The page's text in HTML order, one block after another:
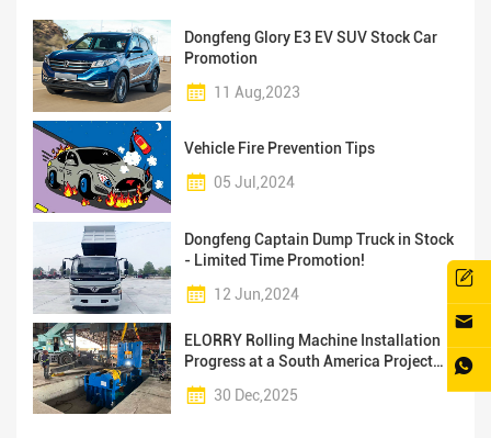
Dongfeng Glory E3 EV SUV Stock Car
Promotion
11 Aug,2023
Vehicle Fire Prevention Tips
05 Jul,2024
Dongfeng Captain Dump Truck in Stock
- Limited Time Promotion!
12 Jun,2024
ELORRY Rolling Machine Installation
Progress at a South America Project
Facility
30 Dec,2025